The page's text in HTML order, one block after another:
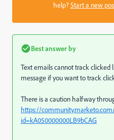
help?Start a new
Best answer by
Text emails cannot track clicked
message if you want to track
There is a caution halfway
https://
id=kA050000000LB9bCAG